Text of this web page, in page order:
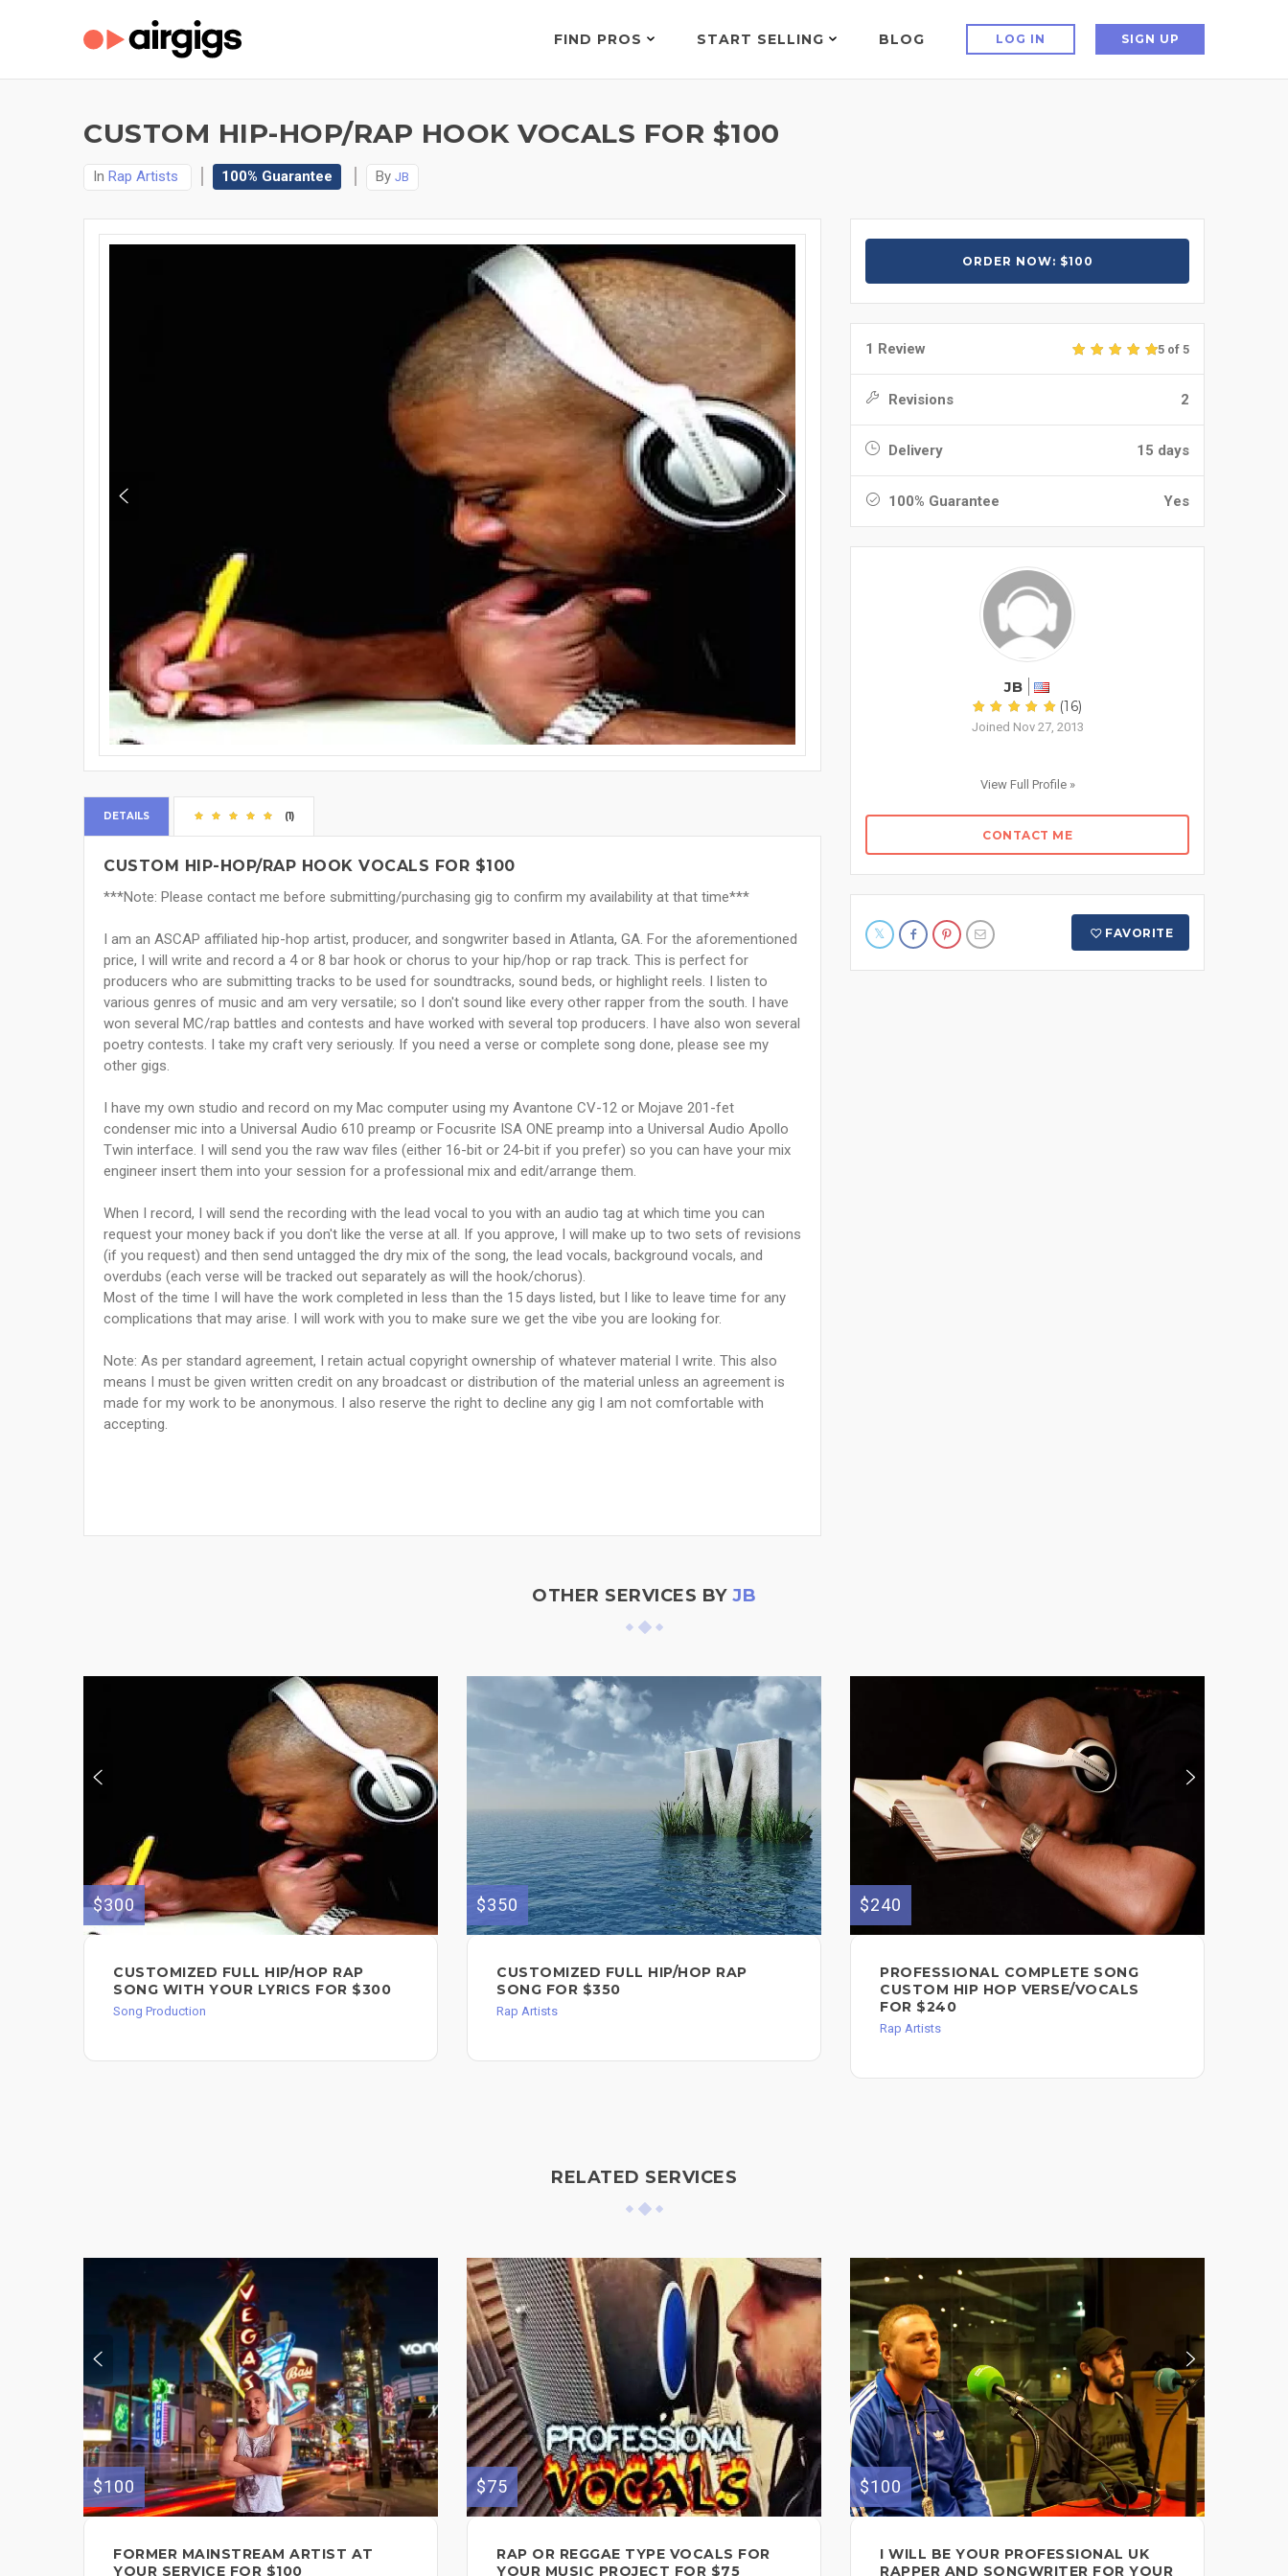
FIND PROS START SELLING BLOG LOG IN SIGN UP
CUSTOM HIP-HOP/RAP HOOK VOCALS FOR $100
In Rap Artists 100% Guarantee By JB
DETAILS (1)
CUSTOM HIP-HOP/RAP HOOK VOCALS FOR $100
***Note: Please contact me before submitting/purchasing gig to confirm my availability at that time***
I am an ASCAP affiliated hip-hop artist, producer, and songwriter based in Atlanta, GA. For the aforementioned
price, I will write and record a 4 or 8 bar hook or chorus to your hip/hop or rap track. This is perfect for
producers who are submitting tracks to be used for soundtracks, sound beds, or highlight reels. I listen to
various genres of music and am very versatile; so I don't sound like every other rapper from the south. I have
won several MC/rap battles and contests and have worked with several top producers. I have also won several
poetry contests. I take my craft very seriously. If you need a verse or complete song done, please see my
other gigs.
I have my own studio and record on my Mac computer using my Avantone CV-12 or Mojave 201-fet
condenser mic into a Universal Audio 610 preamp or Focusrite ISA ONE preamp into a Universal Audio Apollo
Twin interface. I will send you the raw wav files (either 16-bit or 24-bit if you prefer) so you can have your mix
engineer insert them into your session for a professional mix and edit/arrange them.
When I record, I will send the recording with the lead vocal to you with an audio tag at which time you can
request your money back if you don't like the verse at all. If you approve, I will make up to two sets of revisions
(if you request) and then send untagged the dry mix of the song, the lead vocals, background vocals, and
overdubs (each verse will be tracked out separately as will the hook/chorus).
Most of the time I will have the work completed in less than the 15 days listed, but I like to leave time for any
complications that may arise. I will work with you to make sure we get the vibe you are looking for.
Note: As per standard agreement, I retain actual copyright ownership of whatever material I write. This also
means I must be given written credit on any broadcast or distribution of the material unless an agreement is
made for my work to be anonymous. I also reserve the right to decline any gig I am not comfortable with
accepting.
ORDER NOW: $100
1 Review 5 of 5
Revisions 2
Delivery 15 days
100% Guarantee Yes
JB
(16)
Joined Nov 27, 2013
View Full Profile »
CONTACT ME
FAVORITE
OTHER SERVICES BY JB
$300
CUSTOMIZED FULL HIP/HOP RAP
SONG WITH YOUR LYRICS FOR $300
Song Production
$350
CUSTOMIZED FULL HIP/HOP RAP
SONG FOR $350
Rap Artists
$240
PROFESSIONAL COMPLETE SONG
CUSTOM HIP HOP VERSE/VOCALS
FOR $240
Rap Artists
RELATED SERVICES
$100
FORMER MAINSTREAM ARTIST AT
YOUR SERVICE FOR $100
$75
RAP OR REGGAE TYPE VOCALS FOR
YOUR MUSIC PROJECT FOR $75
$100
I WILL BE YOUR PROFESSIONAL UK
RAPPER AND SONGWRITER FOR YOUR